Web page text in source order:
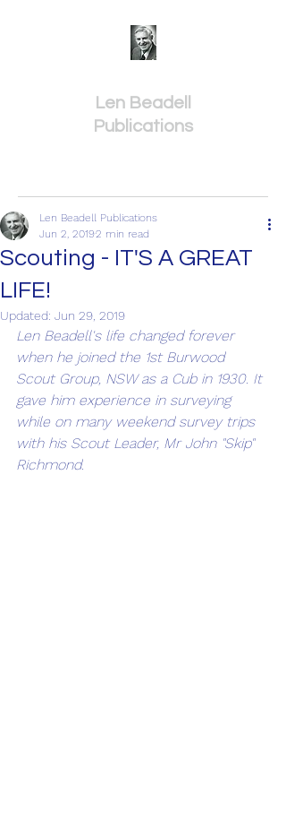
Len Beadell
Publications
Scouting - IT'S A GREAT
LIFE!
Len Beadell Publications
Jun 2, 20192 min read
Updated: Jun 29, 2019
Len Beadell's life changed forever
when he joined the 1st Burwood
Scout Group, NSW as a Cub in 1930. It
gave him experience in surveying
while on many weekend survey trips
with his Scout Leader, Mr John "Skip"
Richmond.